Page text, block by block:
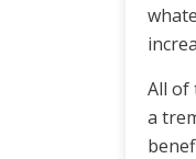
All of
a